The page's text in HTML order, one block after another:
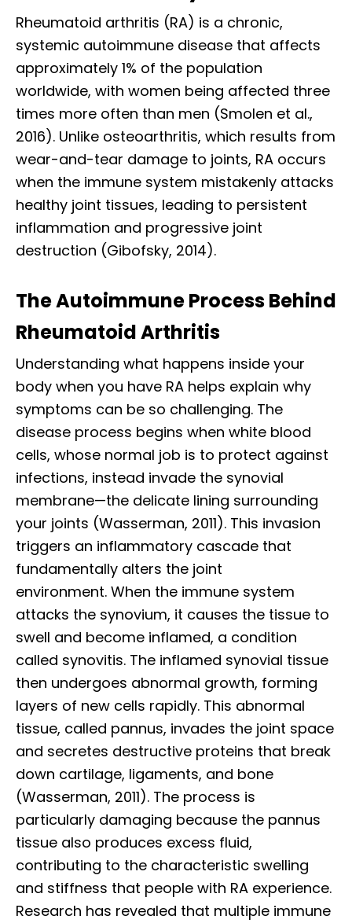
Rheumatoid arthritis (RA) is a chronic,
systemic autoimmune disease that affects
approximately 1% of the population
worldwide, with women being affected three
times more often than men (Smolen et al.,
2016). Unlike osteoarthritis, which results from
wear-and-tear damage to joints, RA occurs
when the immune system mistakenly attacks
healthy joint tissues, leading to persistent
inflammation and progressive joint
destruction (Gibofsky, 2014).
The Autoimmune Process Behind
Rheumatoid Arthritis
Understanding what happens inside your
body when you have RA helps explain why
symptoms can be so challenging. The
disease process begins when white blood
cells, whose normal job is to protect against
infections, instead invade the synovial
membrane—the delicate lining surrounding
your joints (Wasserman, 2011). This invasion
triggers an inflammatory cascade that
fundamentally alters the joint
environment. When the immune system
attacks the synovium, it causes the tissue to
swell and become inflamed, a condition
called synovitis. The inflamed synovial tissue
then undergoes abnormal growth, forming
layers of new cells rapidly. This abnormal
tissue, called pannus, invades the joint space
and secretes destructive proteins that break
down cartilage, ligaments, and bone
(Wasserman, 2011). The process is
particularly damaging because the pannus
tissue also produces excess fluid,
contributing to the characteristic swelling
and stiffness that people with RA experience.
Research has revealed that multiple immune